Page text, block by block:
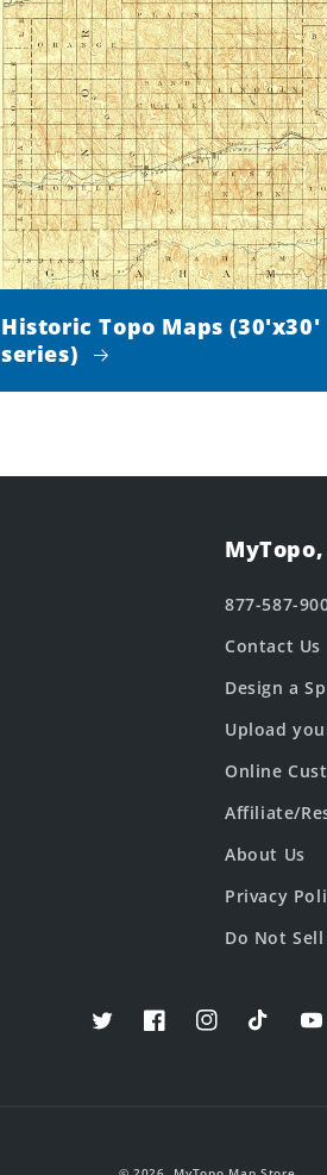
Historic Topo Maps (30'x30'
series)
877-587-
Contact Us
Design a
Upload
Online
Affiliate/
About Us
Privacy
Do Not
TwitterFacebookInstagramTikTok